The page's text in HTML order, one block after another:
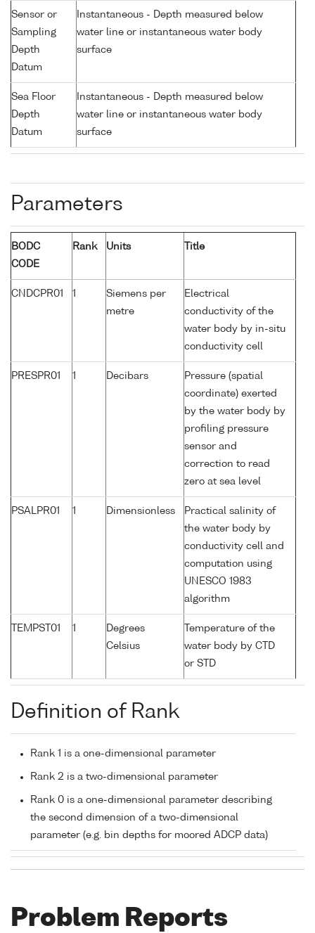
Sensor or
Sampling
Depth
Datum
Instantaneous - Depth measured below
water line or instantaneous water body
surface
Sea Floor
Depth
Datum
Instantaneous - Depth measured below
water line or instantaneous water body
surface
Parameters
BODC
CODE
Rank Units Title
CNDCPR01 1
Siemens per
metre
Electrical
conductivity of the
water body by in-situ
conductivity cell
PRESPR01 1 Decibars
Pressure (spatial
coordinate) exerted
by the water body by
profiling pressure
sensor and
correction to read
zero at sea level
PSALPR01 1 Dimensionless
Practical salinity of
the water body by
conductivity cell and
computation using
UNESCO 1983
algorithm
TEMPST01 1
Degrees
Celsius
Temperature of the
water body by CTD
or STD
Definition of Rank
Rank 1 is a one-dimensional parameter
Rank 2 is a two-dimensional parameter
Rank 0 is a one-dimensional parameter describing
the second dimension of a two-dimensional
parameter (e.g. bin depths for moored ADCP data)
Problem Reports